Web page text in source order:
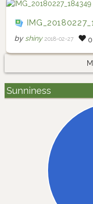
IMG_20180227_184349
by shiny 2018-02-27 0
Sunniness